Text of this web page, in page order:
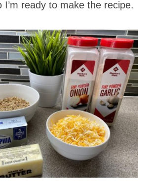
I’m ready to make the recipe.